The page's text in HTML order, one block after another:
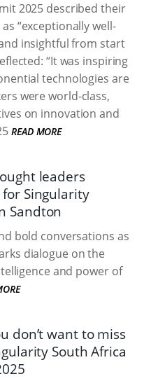
2025 described their
“exceptionally well-
insightful from start
“It was inspiring
technologies are
were world-class,
on innovation and
READ MORE
leaders
Singularity
Sandton
bold conversations as
dialogue on the
and power of
don’t want to miss
South Africa